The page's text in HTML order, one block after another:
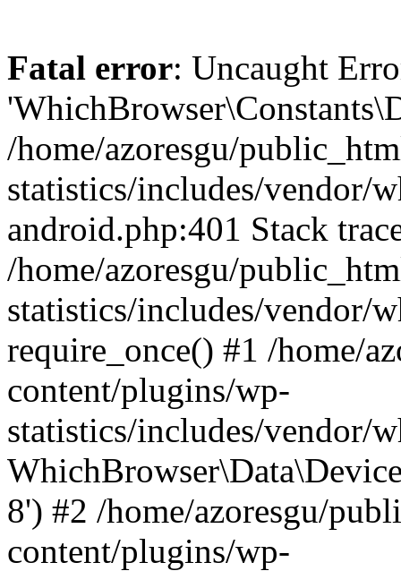
Fatal error: Uncaught
/home/azoresgu/
statistics/includes/vendor/
android.php:401 Stack
/home/azoresgu/
statistics/includes/vendor/
require_once() #1 /home/
content/plugins/wp-
statistics/includes/vendor/
8') #2 /home/azoresgu/
content/plugins/wp-